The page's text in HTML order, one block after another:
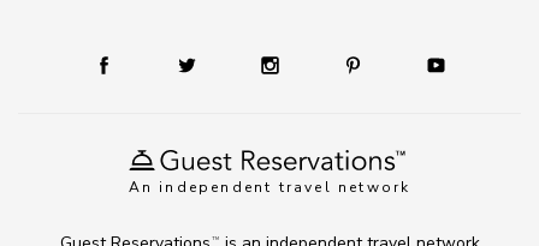
An independent travel network
TM